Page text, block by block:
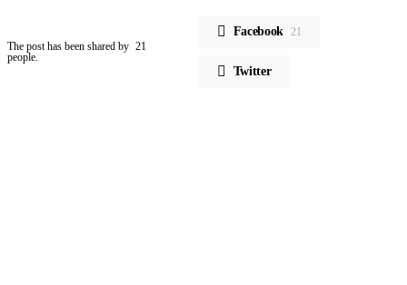
The post has been shared by 21
people.
Facebook 21
Twitter